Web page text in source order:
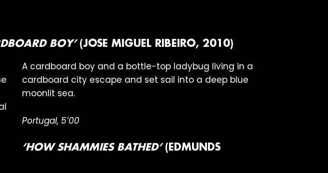
BOY’(JOSE MIGUEL RIBEIRO, 2010)
A cardboard boy and a bottle-top ladybug living in a
cardboard city escape and set sail into a deep blue
moonlit sea.
Portugal, 5’00
‘HOW SHAMMIES BATHED’(EDMUNDS